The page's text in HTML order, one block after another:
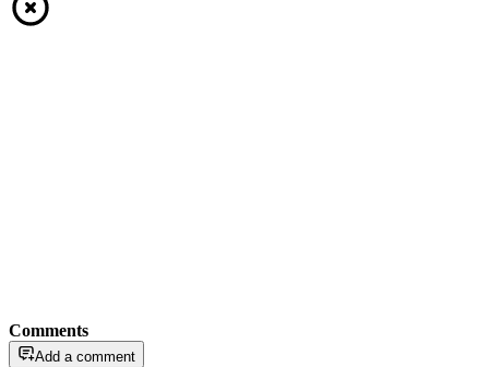
Comments
Add a comment